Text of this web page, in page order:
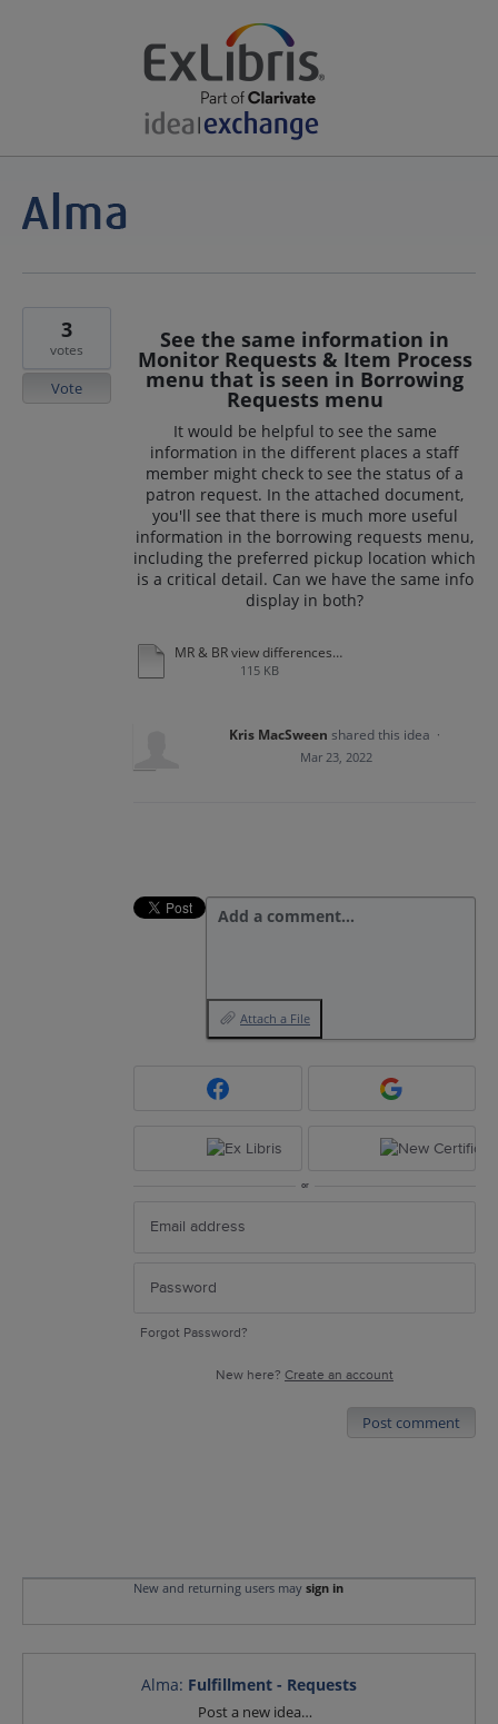
See the same information in
Monitor Requests & Item Process
menu that is seen in Borrowing
Requests menu
It would be helpful to see the same
information in the different places a staff
member might check to see the status of a
patron request. In the attached document,
you'll see that there is much more useful
information in the borrowing requests menu,
including the preferred pickup location which
is a critical detail. Can we have the same info
display in both?
MR & BR view differences.docx
115 KB
3
votes
Vote
Kris MacSween shared this idea ·
Mar 23, 2022
Add a comment…
Attach a File
or
Forgot Password?
New here? Create an account
Post comment
New and returning users may sign in
Alma: Fulfillment - Requests
Post a new idea…